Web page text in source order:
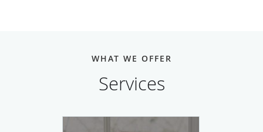
WHAT WE OFFER
Services